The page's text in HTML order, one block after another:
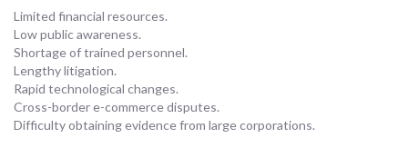
Limited financial resources.
Low public awareness.
Shortage of trained personnel.
Lengthy litigation.
Rapid technological changes.
Cross-border e-commerce disputes.
Difficulty obtaining evidence from large corporations.